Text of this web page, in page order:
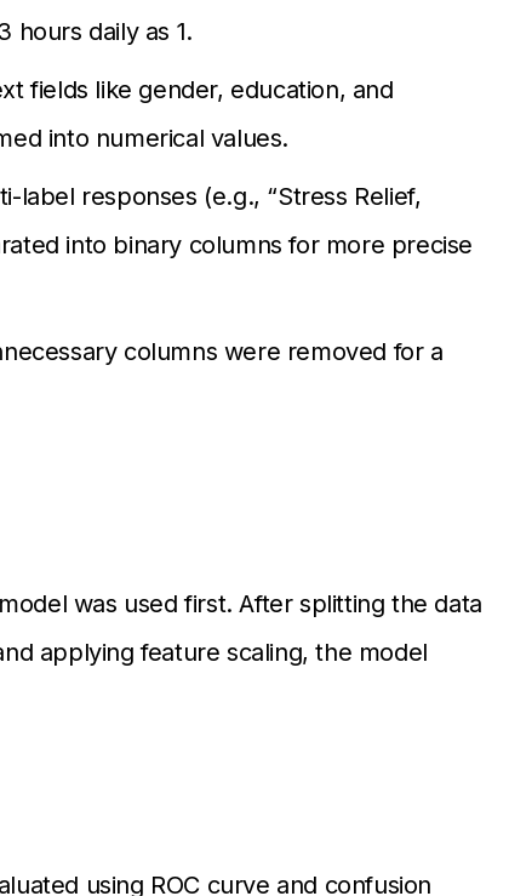
hours daily as 1.
fields like gender, education, and
into numerical values.
label responses (e.g., “Stress Relief,
into binary columns for more precise
columns were removed for a
was used first. After splitting the data
applying feature scaling, the model
using ROC curve and confusion